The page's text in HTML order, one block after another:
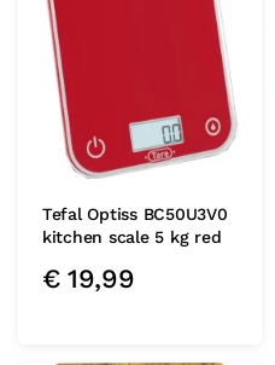
Tefal Optiss BC50U3V0
kitchen scale 5 kg red
€19,99